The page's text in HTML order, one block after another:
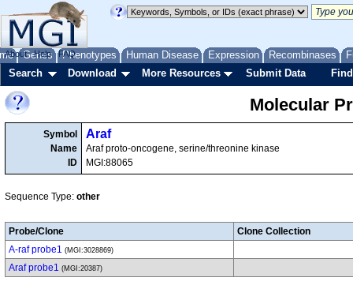
Genes Phenotypes Human Disease Expression Recombinases
About Help FAQ
Search Download More Resources Submit Data
Molecular
Symbol
Name
ID
Araf
Araf proto-oncogene, serine/threonine kinase
MGI:88065
Sequence Type: other
Probe/Clone
Clone Collection
A-raf probe1 (MGI:3028869)
Araf probe1 (MGI:20387)